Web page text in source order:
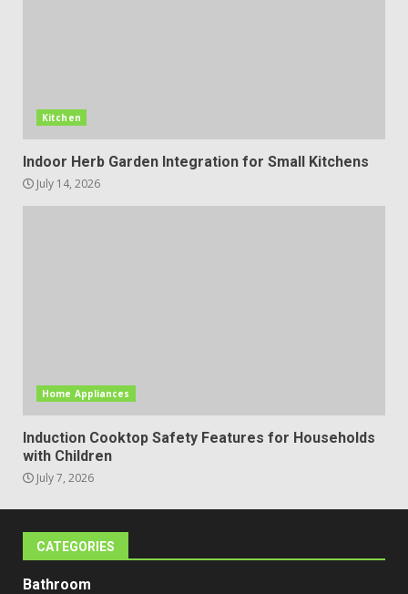
Kitchen
Indoor Herb Garden Integration for Small Kitchens
July 14, 2026
Home Appliances
Induction Cooktop Safety Features for Households
with Children
July 7, 2026
CATEGORIES
Bathroom